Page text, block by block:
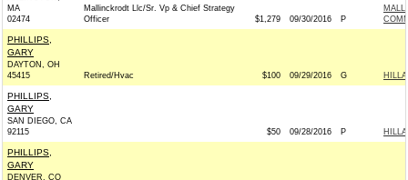
MA
02474
Mallinckrodt Llc/Sr. Vp & Chief Strategy
Officer
$1,279 09/30/2016 P
PHILLIPS,
GARY
DAYTON, OH
45415
Retired/Hvac $100 09/29/2016 G
PHILLIPS,
GARY
SAN DIEGO, CA
92115
$50 09/28/2016 P
PHILLIPS,
GARY
DENVER, CO